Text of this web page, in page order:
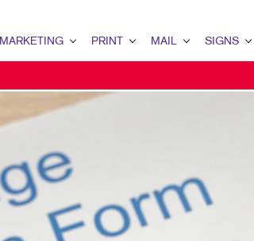
MARKETING
MARKETING
MARKETING
MARKETING
MARKETING
PRINT
BOOKLETS
BUSINESS FORMS
DOOR HANGERS
ENVELOPES
MAIL
EVERY DOOR DIRECT MAIL
MAILING LISTS
SIGNS
FLOOR
MEETING